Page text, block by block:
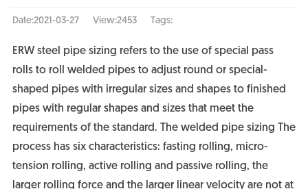
Date:2021-03-27 View:2453 Tags:
ERW steel pipe sizing refers to the use of special pass
rolls to roll welded pipes to adjust round or special-
shaped pipes with irregular sizes and shapes to finished
pipes with regular shapes and sizes that meet the
requirements of the standard. The welded pipe sizing The
process has six characteristics: fasting rolling, micro-
tension rolling, active rolling and passive rolling, the
larger rolling force and the larger linear velocity are not at